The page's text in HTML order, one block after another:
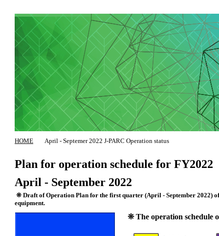
HOME April - Septemer 2022 J-PARC Operation status
Plan for operation schedule for FY2022
April - September 2022
❊ Draft of Operation Plan for the first quarter (April - September 2022) of
equipment.
❊ The operation schedule